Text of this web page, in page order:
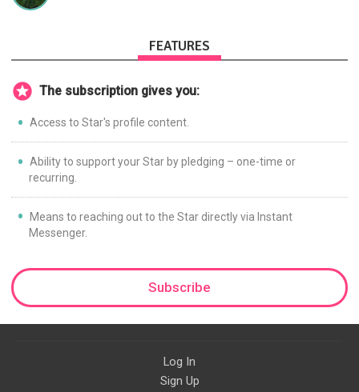
FEATURES
The subscription gives you:
Access to Star's profile content.
Ability to support your Star by pledging – one-time or
recurring.
Means to reaching out to the Star directly via Instant
Messenger.
Subscribe
Log In
Sign Up